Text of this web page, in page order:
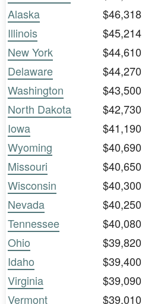
Alaska
$46,318
Illinois
$45,214
New York
$44,610
Delaware
$44,270
Washington
$43,500
North Dakota
$42,730
Iowa
$41,190
Wyoming
$40,690
Missouri
$40,650
Wisconsin
$40,300
Nevada
$40,250
Tennessee
$40,080
Ohio
$39,820
Idaho
$39,400
Virginia
$39,090
Vermont
$39,010